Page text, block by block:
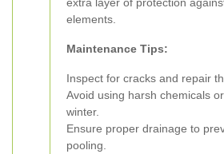
elements.
Maintenance Tips:
Inspect for cracks and repair
Avoid using harsh chemicals
winter.
Ensure proper drainage to
pooling.